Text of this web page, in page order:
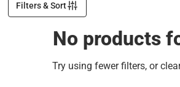
Filters & Sort
No products
Try using fewer filters, or